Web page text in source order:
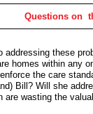
Questions on
addressing these
homes within any
the care
Bill? Will she
wasting the